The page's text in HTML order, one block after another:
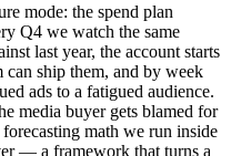
mode: the spend plan
Q4 we watch the same
last year, the account starts
can ship them, and by week
ads to a fatigued audience.
media buyer gets blamed for
math we run inside
— a framework that turns a